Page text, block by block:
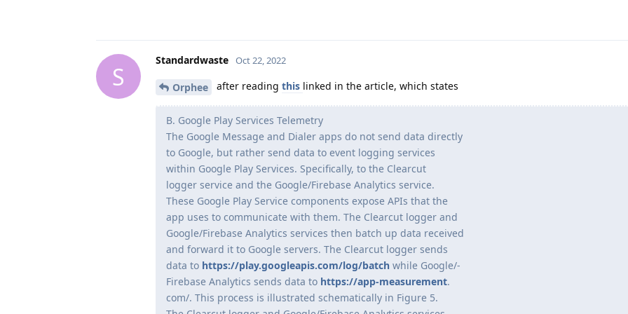
S
Standardwaste Oct 22, 2022
Orphee after reading this linked in the article, which states
B. Google Play Services Telemetry
The Google Message and Dialer apps do not send data directly
to Google, but rather send data to event logging services
within Google Play Services. Specifically, to the Clearcut
logger service and the Google/Firebase Analytics service.
These Google Play Service components expose APIs that the
app uses to communicate with them. The Clearcut logger and
Google/Firebase Analytics services then batch up data received
and forward it to Google servers. The Clearcut logger sends
data to https://play.googleapis.com/log/batch while Google/-
Firebase Analytics sends data to https://app-measurement.
com/. This process is illustrated schematically in Figure 5.